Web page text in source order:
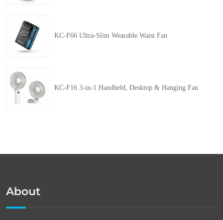
KC-F66 Ultra-Slim Wearable Waist Fan
KC-F16 3-in-1 Handheld, Desktop & Hanging Fan
About